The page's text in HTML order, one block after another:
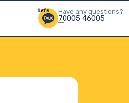
Have any questions?
70005 46005
Have any questions?
70005 46005